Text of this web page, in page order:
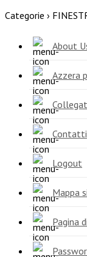
Categorie ›
About
Azzera
Contatti
Logout
Mappa
Pagina